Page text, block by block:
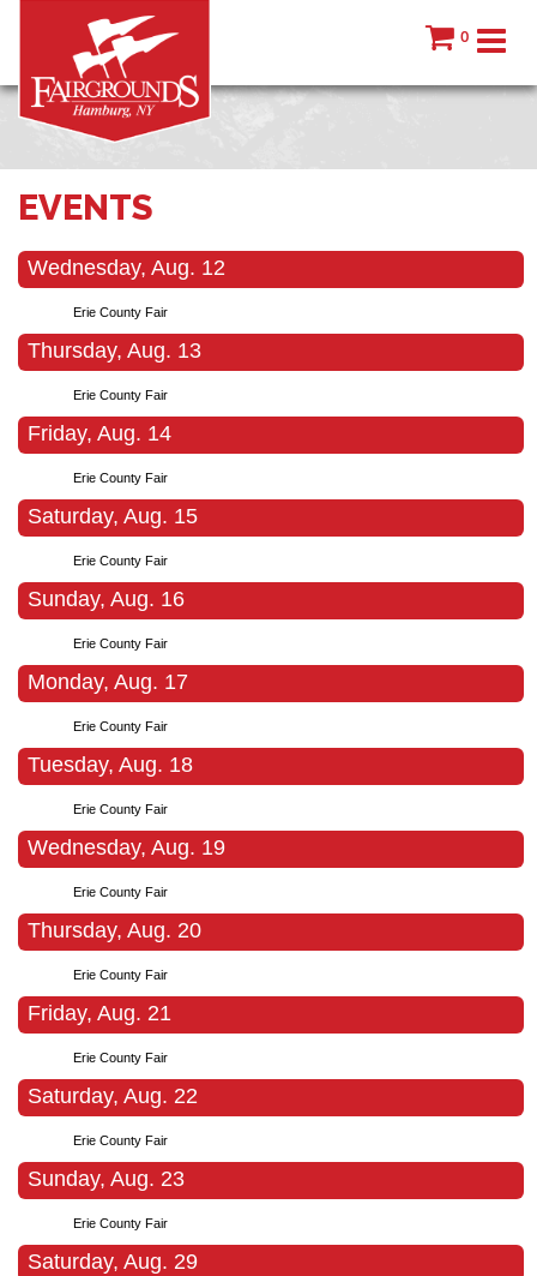
0
EVENTS
Wednesday, Aug. 12
Erie County Fair
Thursday, Aug. 13
Erie County Fair
Friday, Aug. 14
Erie County Fair
Saturday, Aug. 15
Erie County Fair
Sunday, Aug. 16
Erie County Fair
Monday, Aug. 17
Erie County Fair
Tuesday, Aug. 18
Erie County Fair
Wednesday, Aug. 19
Erie County Fair
Thursday, Aug. 20
Erie County Fair
Friday, Aug. 21
Erie County Fair
Saturday, Aug. 22
Erie County Fair
Sunday, Aug. 23
Erie County Fair
Saturday, Aug. 29